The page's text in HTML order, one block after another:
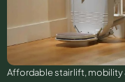
Affordable stair lift,